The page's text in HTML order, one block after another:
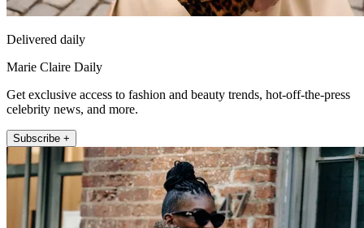
Delivered daily
Marie Claire Daily
Get exclusive access to fashion and beauty trends, hot-off-the-press
celebrity news, and more.
Subscribe +